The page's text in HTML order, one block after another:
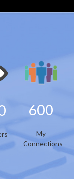
600
My
Connections